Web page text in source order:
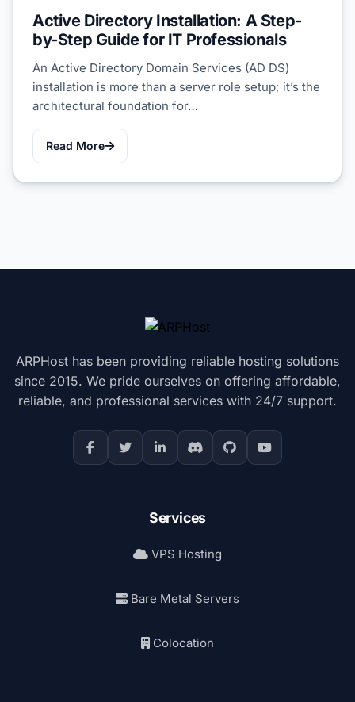
Active Directory Installation: A Step-
by-Step Guide for IT Professionals
An Active Directory Domain Services (AD DS)
installation is more than a server role setup; it’s the
architectural foundation for…
Read More
ARPHost has been providing reliable hosting solutions
since 2015. We pride ourselves on offering affordable,
reliable, and professional services with 24/7 support.
Services
VPS Hosting
Bare Metal Servers
Colocation